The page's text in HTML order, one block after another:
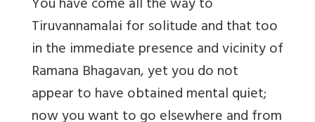
You have come all the way to
Tiruvannamalai for solitude and that too
in the immediate presence and vicinity of
Ramana Bhagavan, yet you do not
appear to have obtained mental quiet;